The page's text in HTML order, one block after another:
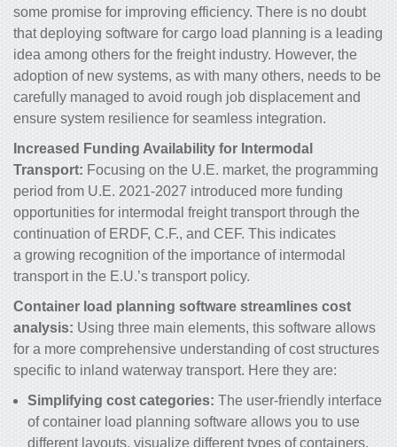
some promise for improving efficiency. There is no doubt
that deploying software for cargo load planning is a leading
idea among others for the freight industry. However, the
adoption of new systems, as with many others, needs to be
carefully managed to avoid rough job displacement and
ensure system resilience for seamless integration.
Increased Funding Availability for Intermodal
Transport: Focusing on the U.E. market, the programming
period from U.E. 2021-2027 introduced more funding
opportunities for intermodal freight transport through the
continuation of ERDF, C.F., and CEF. This indicates
a growing recognition of the importance of intermodal
transport in the E.U.’s transport policy.
Container load planning software streamlines cost
analysis: Using three main elements, this software allows
for a more comprehensive understanding of cost structures
specific to inland waterway transport. Here they are:
Simplifying cost categories: The user-friendly interface
of container load planning software allows you to use
different layouts, visualize different types of containers,